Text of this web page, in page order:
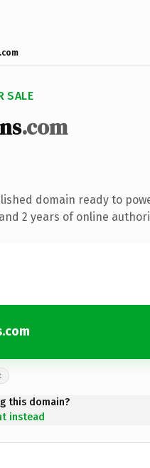
SALE
.com
domain ready to
2 years of online
this domain?
instead